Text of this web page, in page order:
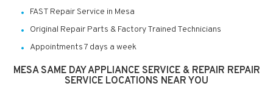
FAST Repair Service in Mesa
Original Repair Parts & Factory Trained Technicians
Appointments 7 days a week
MESA SAME DAY APPLIANCE SERVICE & REPAIR REPAIR
SERVICE LOCATIONS NEAR YOU